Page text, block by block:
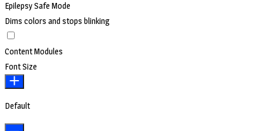
Epilepsy Safe Mode
Dims colors and stops blinking
Content Modules
Font Size
Default